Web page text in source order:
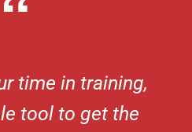
time in training,
tool to get the